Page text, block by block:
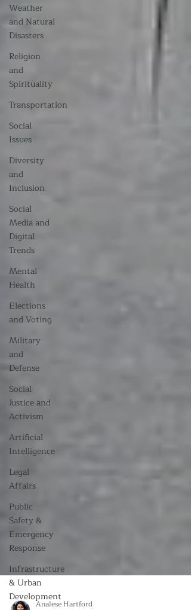
Weather
and Natural
Disasters
Religion
and
Spirituality
Transportation
Social
Issues
Diversity
and
Inclusion
Social
Media and
Digital
Trends
Mental
Health
Elections
and Voting
Military
and
Defense
Social
Justice and
Activism
Artificial
Intelligence
Legal
Affairs
Public
Safety &
Emergency
Response
Infrastructure
& Urban
Development